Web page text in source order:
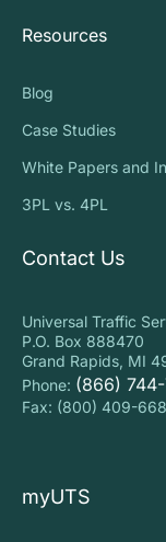
Resources
Blog
Case Studies
White Papers and
3PL vs. 4PL
Contact Us
Universal Traffic
P.O. Box 888470
Grand Rapids, MI
Phone: (866)
Fax: (800) 409-
myUTS